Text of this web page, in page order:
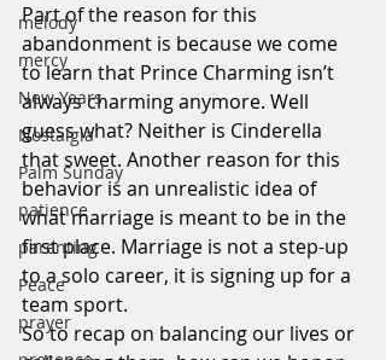
melody
mercy
New Years
Nostalgia
Palm Sunday
patience
parenting
Peace
prayer
Part of the reason for this
abandonment is because we come
to learn that Prince Charming isn’t
always charming anymore. Well
guess what? Neither is Cinderella
that sweet. Another reason for this
behavior is an unrealistic idea of
what marriage is meant to be in the
first place. Marriage is not a step-up
to a solo career, it is signing up for a
team sport.
So to recap on balancing our lives or